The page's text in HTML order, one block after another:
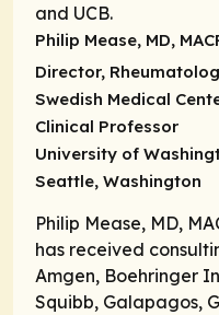
and UCB.
Philip Mease, MD,
Director,
Swedish Medical
Clinical Professor
University of
Seattle, Washington
Philip Mease, MD,
has received
Amgen, Boehringer
Squibb, Galapagos,